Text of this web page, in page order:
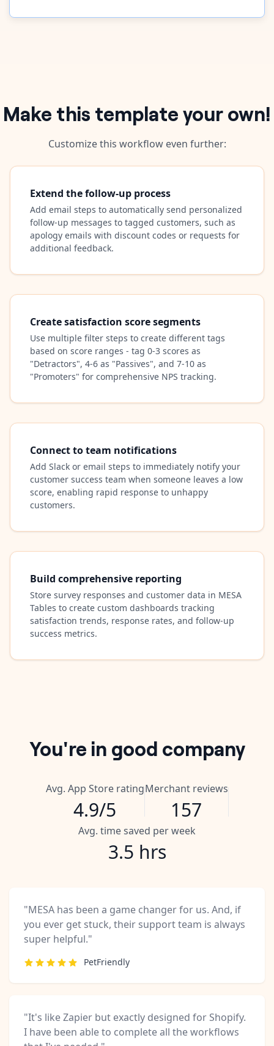
Make this template your own!
Customize this workflow even further:
Extend the follow-up process
Add email steps to automatically send personalized
follow-up messages to tagged customers, such as
apology emails with discount codes or requests for
additional feedback.
Create satisfaction score segments
Use multiple filter steps to create different tags
based on score ranges - tag 0-3 scores as
"Detractors", 4-6 as "Passives", and 7-10 as
"Promoters" for comprehensive NPS tracking.
Connect to team notifications
Add Slack or email steps to immediately notify your
customer success team when someone leaves a low
score, enabling rapid response to unhappy
customers.
Build comprehensive reporting
Store survey responses and customer data in MESA
Tables to create custom dashboards tracking
satisfaction trends, response rates, and follow-up
success metrics.
You're in good company
Avg. App Store rating
4.9/5
Merchant reviews
157
Avg. time saved per week
3.5 hrs
"MESA has been a game changer for us. And, if
you ever get stuck, their support team is always
super helpful."
PetFriendly
"It's like Zapier but exactly designed for Shopify.
I have been able to complete all the workflows